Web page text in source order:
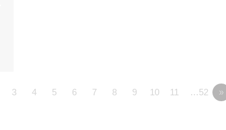
3 4 5 6 7 8 9 10 11 …52 »